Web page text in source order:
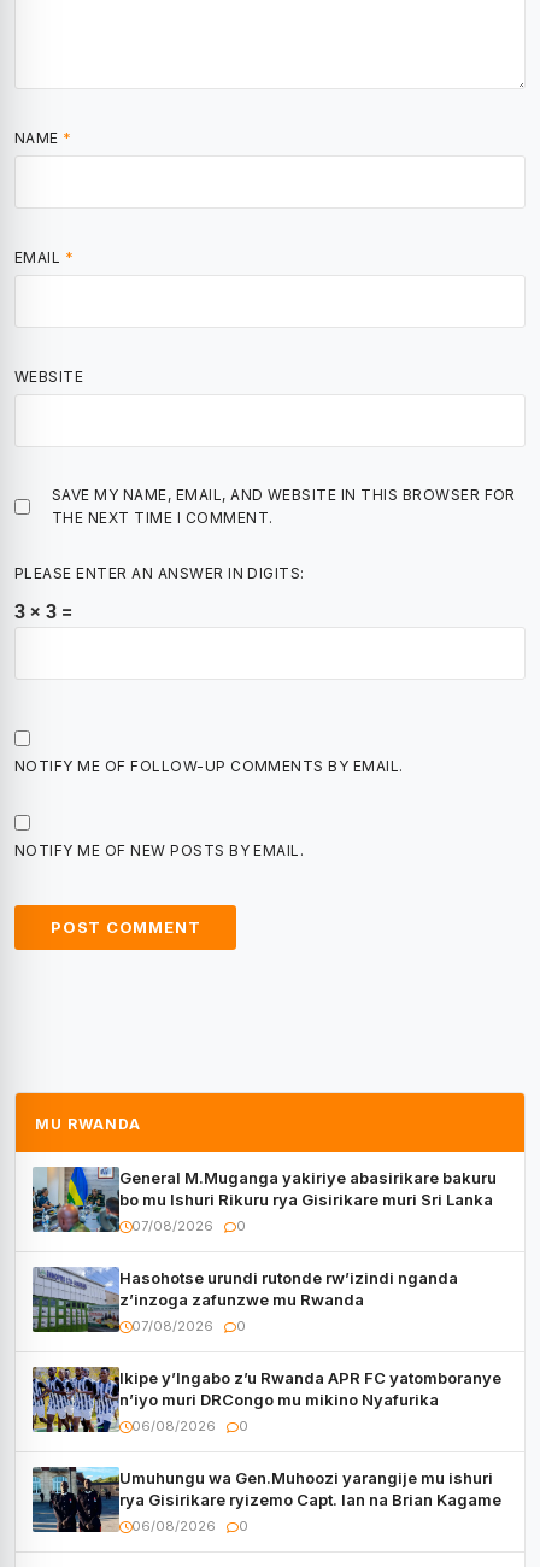
NAME *
EMAIL *
WEBSITE
SAVE MY NAME, EMAIL, AND WEBSITE IN THIS BROWSER FOR
THE NEXT TIME I COMMENT.
PLEASE ENTER AN ANSWER IN DIGITS:
3 × 3 =
NOTIFY ME OF FOLLOW-UP COMMENTS BY EMAIL.
NOTIFY ME OF NEW POSTS BY EMAIL.
MU RWANDA
General M.Muganga yakiriye abasirikare bakuru
bo mu Ishuri Rikuru rya Gisirikare muri Sri Lanka
07/08/2026 0
Hasohotse urundi rutonde rw’izindi nganda
z’inzoga zafunzwe mu Rwanda
07/08/2026 0
Ikipe y’Ingabo z’u Rwanda APR FC yatomboranye
n’iyo muri DRCongo mu mikino Nyafurika
06/08/2026 0
Umuhungu wa Gen.Muhoozi yarangije mu ishuri
rya Gisirikare ryizemo Capt. Ian na Brian Kagame
06/08/2026 0